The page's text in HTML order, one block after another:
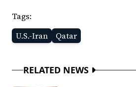
Tags:
U.S.-Iran
Qatar
RELATED NEWS